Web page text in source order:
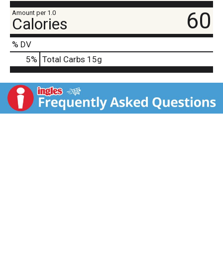
Amount per 1.0
Calories 60
% DV
5% Total Carbs 15g